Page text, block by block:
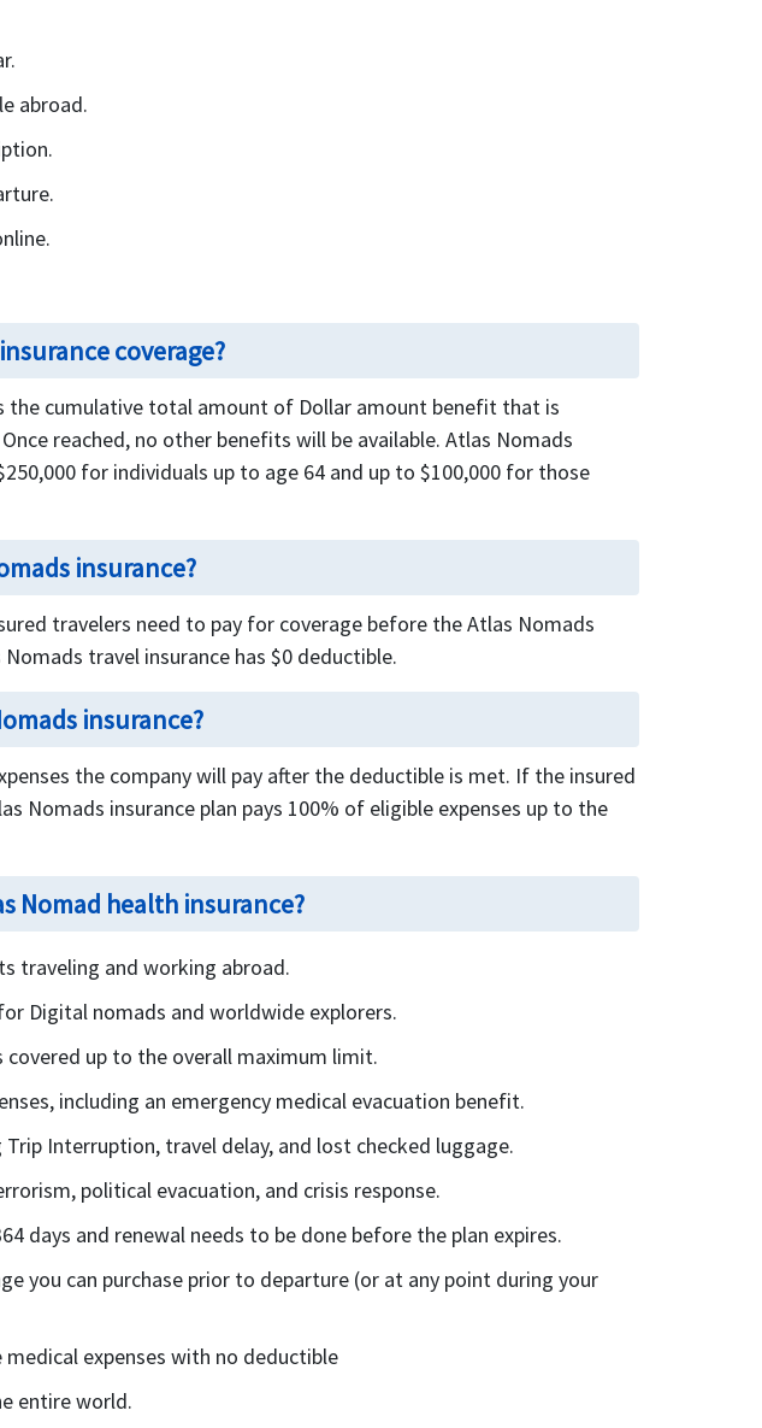
abroad.
coverage?
the cumulative total amount of Dollar amount benefit that is
reached, no other benefits will be available. Atlas Nomads
for individuals up to age 64 and up to $100,000 for those
insurance?
travelers need to pay for coverage before the Atlas Nomads
travel insurance has $0 deductible.
insurance?
the company will pay after the deductible is met. If the insured
Nomads insurance plan pays 100% of eligible expenses up to the
Nomad health insurance?
traveling and working abroad.
Digital nomads and worldwide explorers.
up to the overall maximum limit.
including an emergency medical evacuation benefit.
Interruption, travel delay, and lost checked luggage.
political evacuation, and crisis response.
days and renewal needs to be done before the plan expires.
you can purchase prior to departure (or at any point during your
expenses with no deductible
entire world.